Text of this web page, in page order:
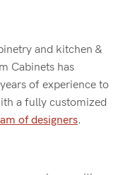
and kitchen &
Cabinets has
of experience to
a fully customized
of designers.